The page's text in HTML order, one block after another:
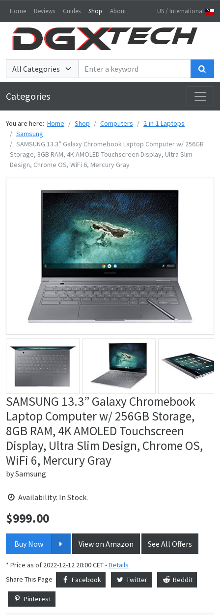
Home Reviews Guides Shop About US / International
Categories
You are here: Home Shop Computers
2-in-1 Laptops
Samsung
SAMSUNG 13.3” Galaxy Chromebook Laptop Computer w/ 256GB
Storage, 8GB RAM, ‎4K AMOLED Touchscreen Display, Ultra Slim
Design, Chrome OS, WiFi 6, Mercury Gray
SAMSUNG 13.3” Galaxy Chromebook
Laptop Computer w/ 256GB Storage,
8GB RAM, ‎4K AMOLED Touchscreen
Display, Ultra Slim Design, Chrome OS,
WiFi 6, Mercury Gray
bySamsung
Availability: In Stock.
Price:
$999.00
Buy Now View on Amazon See All Offers
* Price as of 2022-12-12 20:00 CET -Details
Share This Page
Facebook Twitter Reddit
Pinterest